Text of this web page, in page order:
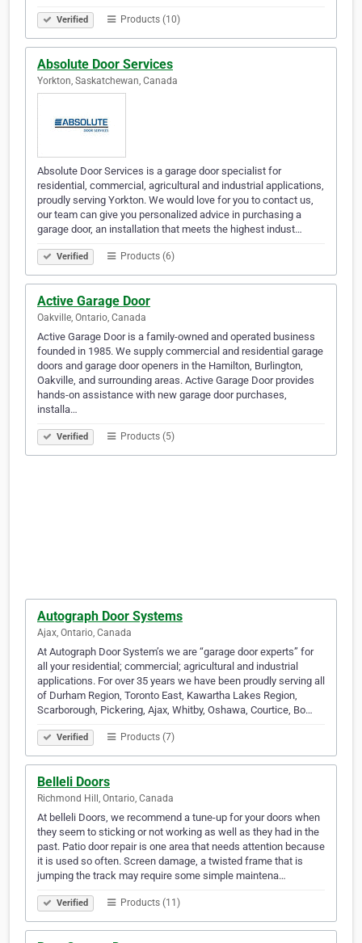
Verified Products (10)
Absolute Door Services
Yorkton, Saskatchewan, Canada
Absolute Door Services is a garage door specialist for
residential, commercial, agricultural and industrial applications,
proudly serving Yorkton. We would love for you to contact us,
our team can give you personalized advice in purchasing a
garage door, an installation that meets the highest indust…
Verified Products (6)
Active Garage Door
Oakville, Ontario, Canada
Active Garage Door is a family-owned and operated business
founded in 1985. We supply commercial and residential garage
doors and garage door openers in the Hamilton, Burlington,
Oakville, and surrounding areas. Active Garage Door provides
hands-on assistance with new garage door purchases,
installa…
Verified Products (5)
Autograph Door Systems
Ajax, Ontario, Canada
At Autograph Door System’s we are “garage door experts” for
all your residential; commercial; agricultural and industrial
applications. For over 35 years we have been proudly serving all
of Durham Region, Toronto East, Kawartha Lakes Region,
Scarborough, Pickering, Ajax, Whitby, Oshawa, Courtice, Bo…
Verified Products (7)
Belleli Doors
Richmond Hill, Ontario, Canada
At belleli Doors, we recommend a tune-up for your doors when
they seem to sticking or not working as well as they had in the
past. Patio door repair is one area that needs attention because
it is used so often. Screen damage, a twisted frame that is
jumping the track may require some simple maintena…
Verified Products (11)